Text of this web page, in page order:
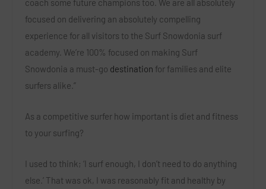
coach some future champions too. We are all absolutely
focused on delivering an absolutely compelling
experience for all visitors to the Surf Snowdonia surf
academy. We’re 100% focused on making Surf
Snowdonia a must-go destination for families and elite
surfers alike.”
As a competitive surfer how important is diet and fitness
to your surfing?
I used to think; ‘I surf enough, I don’t need to do anything
else.’ That was ok, I was reasonably fit and healthy by